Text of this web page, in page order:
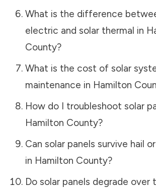
What is the difference
electric and solar thermal in
County?
What is the cost of solar
maintenance in Hamilton
How do I troubleshoot solar
Hamilton County?
Can solar panels survive hail
in Hamilton County?
Do solar panels degrade over